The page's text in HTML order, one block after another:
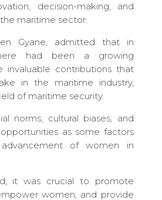
decision-making, and
maritime sector.
Gyane, admitted that in
had been a growing
invaluable contributions that
in the maritime industry,
of maritime security.
norms, cultural biases, and
as some factors
of women in
it was crucial to promote
women, and provide